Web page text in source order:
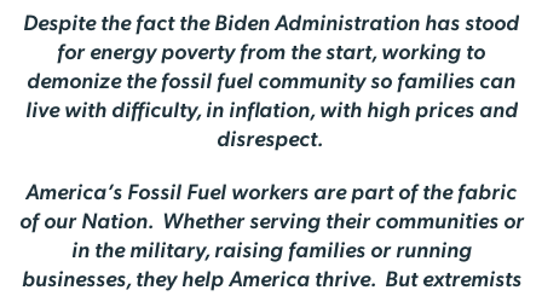
Despite the fact the Biden Administration has stood
for energy poverty from the start, working to
demonize the fossil fuel community so families can
live with difficulty, in inflation, with high prices and
disrespect.
America’s Fossil Fuel workers are part of the fabric
of our Nation. Whether serving their communities or
in the military, raising families or running
businesses, they help America thrive. But extremists